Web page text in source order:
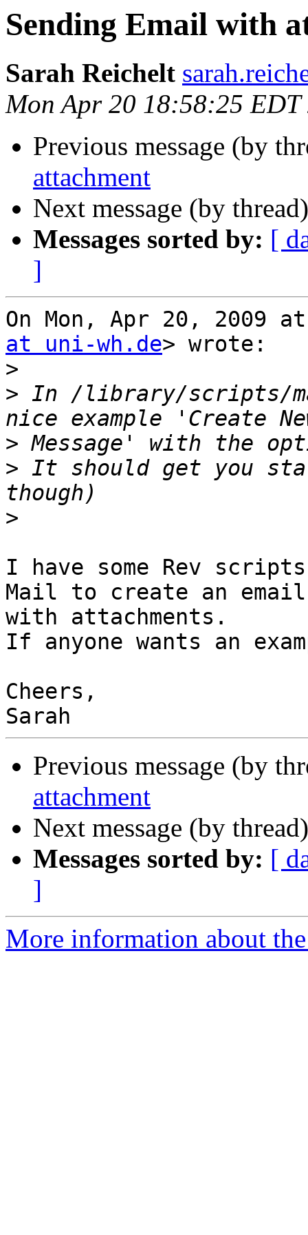
Sending Email with
Sarah Reichelt
Mon Apr 20 18:58:25 EDT
Previous message (by
attachment
Next message (by
Messages sorted by: [
]
On Mon, Apr 20, 2009
at uni-wh.de> wrote:
>
> In /library/scripts/
>
> It should get you
>
I have some Rev
Mail to create an email
with attachments.
If anyone wants an
Cheers,
Previous message (by
attachment
Next message (by
Messages sorted by: [
]
More information about